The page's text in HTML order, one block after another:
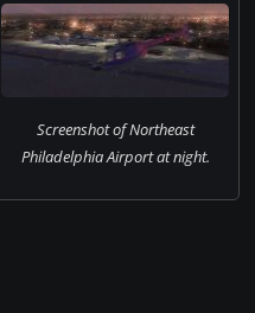
Screenshot of Northeast
Philadelphia Airport at night.